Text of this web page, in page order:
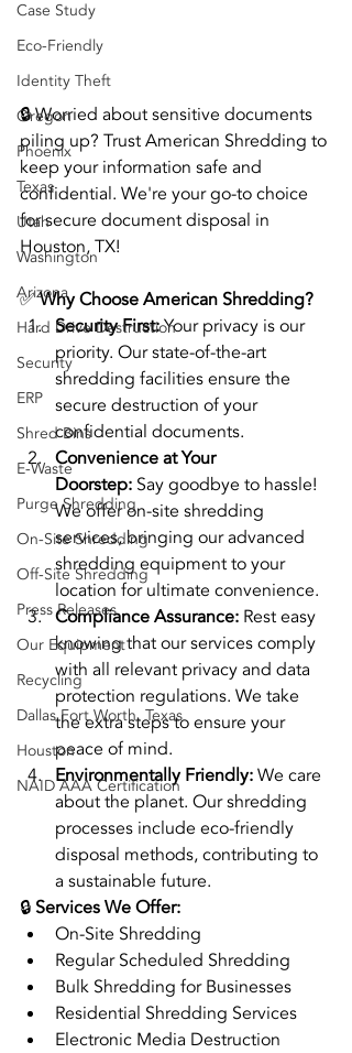
Case Study
Eco-Friendly
Identity Theft
Oregon
Phoenix
Texas
Utah
Washington
Arizona
Hard Drive Destruction
Security
ERP
Shred Bins
E-Waste
Purge Shredding
On-Site Shredding
Off-Site Shredding
Press Releases
Our Equipment
Recycling
Dallas Fort Worth, Texas
Houston
NAID AAA Certification
🔒 Worried about sensitive documents
piling up? Trust American Shredding to
keep your information safe and
confidential. We're your go-to choice
for secure document disposal in
Houston, TX!
✅ Why Choose American Shredding?
Security First: Your privacy is our
priority. Our state-of-the-art
shredding facilities ensure the
secure destruction of your
confidential documents.
Convenience at Your
Doorstep: Say goodbye to hassle!
We offer on-site shredding
services, bringing our advanced
shredding equipment to your
location for ultimate convenience.
Compliance Assurance: Rest easy
knowing that our services comply
with all relevant privacy and data
protection regulations. We take
the extra steps to ensure your
peace of mind.
Environmentally Friendly: We care
about the planet. Our shredding
processes include eco-friendly
disposal methods, contributing to
a sustainable future.
🔒 Services We Offer:
On-Site Shredding
Regular Scheduled Shredding
Bulk Shredding for Businesses
Residential Shredding Services
Electronic Media Destruction